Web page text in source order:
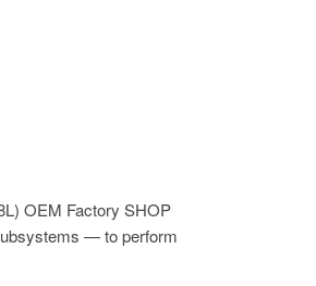
OEM Factory SHOP
— to perform